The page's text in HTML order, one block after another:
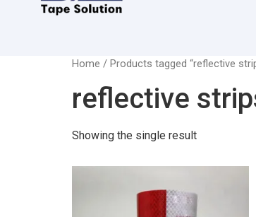
Home / Products tagged “reflective
reflective
Showing the single result